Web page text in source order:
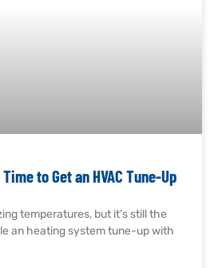
to Get an HVAC Tune-Up
temperatures, but it’s still the
an heating system tune-up with